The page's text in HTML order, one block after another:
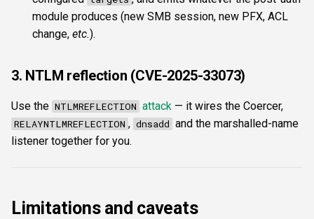
module produces (new SMB session, new PFX, ACL
change, etc.).
3. NTLM reflection (CVE-2025-33073)
Use the NTLMREFLECTION attack — it wires the Coercer,
RELAYNTLMREFLECTION , dnsadd and the marshalled-name
listener together for you.
Limitations and caveats